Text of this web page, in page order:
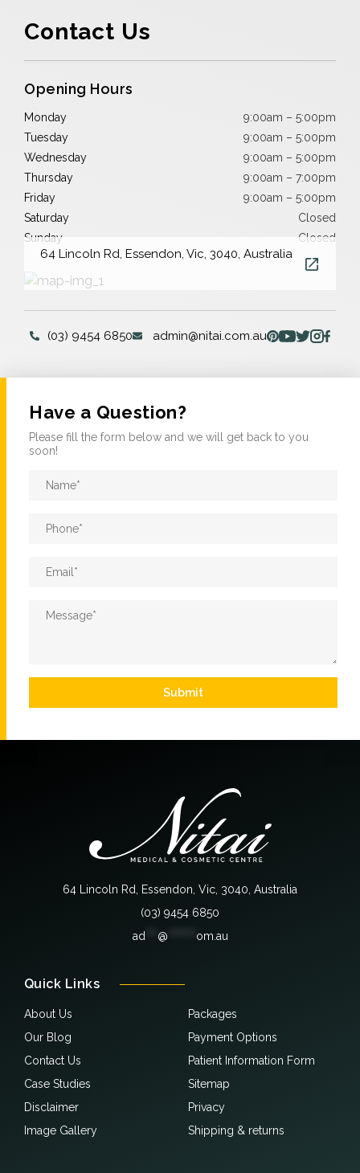
Contact Us
Opening Hours
Monday
9:00am – 5:00pm
Tuesday
9:00am – 5:00pm
Wednesday
9:00am – 5:00pm
Thursday
9:00am – 7:00pm
Friday
9:00am – 5:00pm
Saturday
Closed
Sunday
Closed
64 Lincoln Rd, Essendon, Vic, 3040, Australia
(03) 9454 6850 admin@nitai.com.au
Have a Question?
Please fill the form below and we will get back to you
soon!
Name
Phone
Email *
Message
Submit
64 Lincoln Rd, Essendon, Vic, 3040, Australia
(03) 9454 6850
ad
@ om.au
Quick Links
About Us
Our Blog
Contact Us
Case Studies
Disclaimer
Image Gallery
Packages
Payment Options
Patient Information Form
Sitemap
Privacy
Shipping & returns